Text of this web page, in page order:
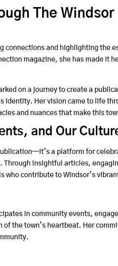
The Windsor
connections and highlighting the
magazine, she has made it
on a journey to create a
identity. Her vision came to life
and nuances that make this
and Our
a platform for
Through insightful articles,
who contribute to Windsor’s
in community events,
the town’s heartbeat. Her